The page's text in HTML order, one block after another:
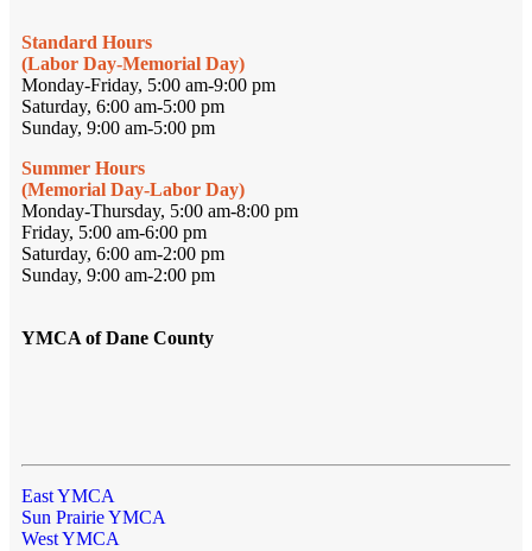
Standard Hours
(Labor Day-Memorial Day)
Monday-Friday, 5:00 am-9:00 pm
Saturday, 6:00 am-5:00 pm
Sunday, 9:00 am-5:00 pm
Summer Hours
(Memorial Day-Labor Day)
Monday-Thursday, 5:00 am-8:00 pm
Friday, 5:00 am-6:00 pm
Saturday, 6:00 am-2:00 pm
Sunday, 9:00 am-2:00 pm
YMCA of Dane County
East YMCA
Sun Prairie YMCA
West YMCA